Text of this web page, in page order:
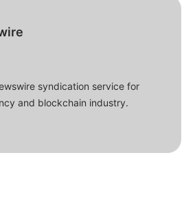
syndication service for
and blockchain industry.